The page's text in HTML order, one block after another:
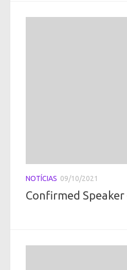
NOTÍCIAS 09/10/2021
Confirmed